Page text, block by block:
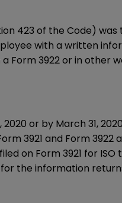
423 of the Code)
with a written
a Form 3922or in other
or by March 31,
3921 and Form 3922
on Form 3921 for ISO
the information